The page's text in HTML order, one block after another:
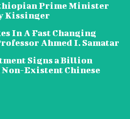
Prime Minister
Kissinger
In A Fast Changing
Ahmed I. Samatar
Signs a Billion
Existent Chinese